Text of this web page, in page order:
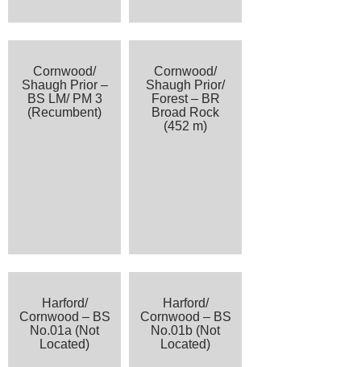
Cornwood/
Shaugh Prior –
BS LM/ PM 3
(Recumbent)
Cornwood/
Shaugh Prior/
Forest – BR
Broad Rock
(452 m)
Harford/
Cornwood – BS
No.01a (Not
Located)
Harford/
Cornwood – BS
No.01b (Not
Located)